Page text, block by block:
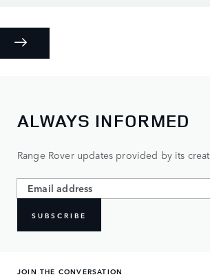
ALWAYS INFORMED
Range Rover updates provided by its
SUBSCRIBE
JOIN THE CONVERSATION